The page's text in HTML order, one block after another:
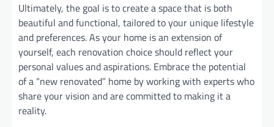
Ultimately, the goal is to create a space that is both
beautiful and functional, tailored to your unique lifestyle
and preferences. As your home is an extension of
yourself, each renovation choice should reflect your
personal values and aspirations. Embrace the potential
of a “new renovated” home by working with experts who
share your vision and are committed to making it a
reality.